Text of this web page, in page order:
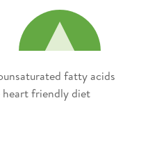
fatty acids
heart friendly diet​